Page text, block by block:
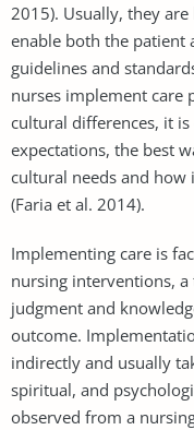
2015). Usually, they
enable both the patient
guidelines and
nurses implement care
cultural differences, it
expectations, the best
cultural needs and how
(Faria et al. 2014).
Implementing care is
nursing interventions,
judgment and
outcome.
indirectly and usually
spiritual, and
observed from a